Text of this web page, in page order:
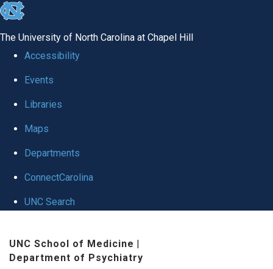
skip to the end of the global utility bar
The University of North Carolina at Chapel Hill
Accessibility
Events
Libraries
Maps
Departments
ConnectCarolina
UNC Search
UNC School of Medicine |
Department of Psychiatry